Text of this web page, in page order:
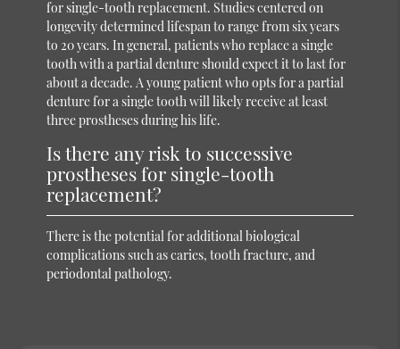
for single-tooth replacement. Studies centered on
longevity determined lifespan to range from six years
to 20 years. In general, patients who replace a single
tooth with a partial denture should expect it to last for
about a decade. A young patient who opts for a partial
denture for a single tooth will likely receive at least
three prostheses during his life.
Is there any risk to successive
prostheses for single-tooth
replacement?
There is the potential for additional biological
complications such as caries, tooth fracture, and
periodontal pathology.